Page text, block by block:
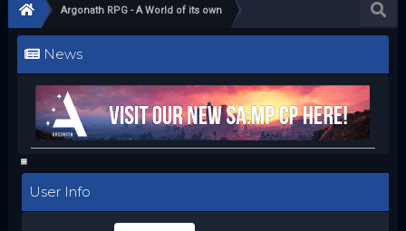
Argonath RPG - A World of its own
News
User Info